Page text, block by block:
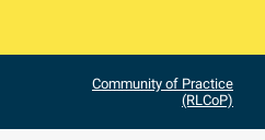
Community of Practice
(RLCoP)